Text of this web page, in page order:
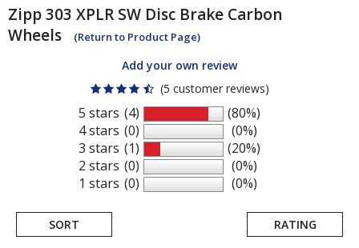
Zipp303 XPLR SW Disc Brake Carbon
Wheels
(Return to Product Page)
Add your own review
(5 customer reviews)
5 stars
4 stars
3 stars
2 stars
1 stars
(4)
(0)
(1)
(0)
(0)
(80%)
(0%)
(20%)
(0%)
(0%)
SORT RATING